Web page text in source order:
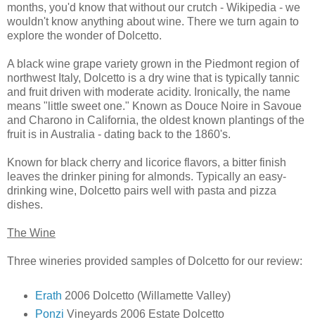
months, you'd know that without our crutch - Wikipedia - we
wouldn't know anything about wine. There we turn again to
explore the wonder of Dolcetto.
A black wine grape variety grown in the Piedmont region of
northwest Italy, Dolcetto is a dry wine that is typically tannic
and fruit driven with moderate acidity. Ironically, the name
means "little sweet one." Known as Douce Noire in Savoue
and Charono in California, the oldest known plantings of the
fruit is in Australia - dating back to the 1860's.
Known for black cherry and licorice flavors, a bitter finish
leaves the drinker pining for almonds. Typically an easy-
drinking wine, Dolcetto pairs well with pasta and pizza
dishes.
The Wine
Three wineries provided samples of Dolcetto for our review:
Erath 2006 Dolcetto (Willamette Valley)
Ponzi Vineyards 2006 Estate Dolcetto